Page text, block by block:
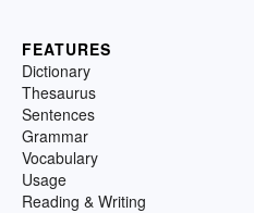
FEATURES
Dictionary
Thesaurus
Sentences
Grammar
Vocabulary
Usage
Reading & Writing